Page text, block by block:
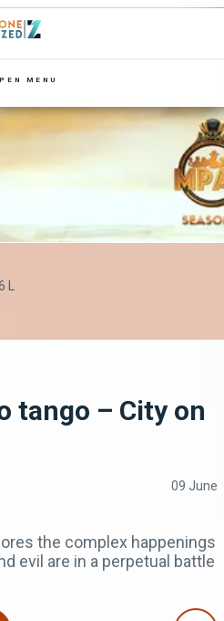
MENU
L
tango – City on
09 June
the complex happenings
evil are in a perpetual battle